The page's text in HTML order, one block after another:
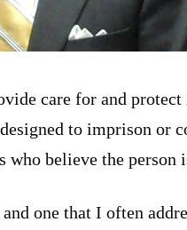
care for and
to imprison or
who believe the person
one that I often